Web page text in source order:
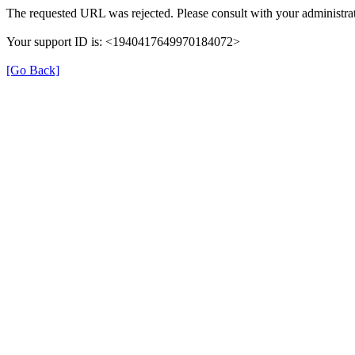
The requested URL was rejected. Please consult with your
Your support ID is: <1940417649970184072>
[Go Back]